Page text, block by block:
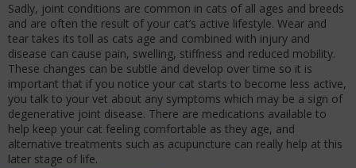
Sadly, joint conditions are common in cats of all ages and breeds
and are often the result of your cat’s active lifestyle. Wear and
tear takes its toll as cats age and combined with injury and
disease can cause pain, swelling, stiffness and reduced mobility.
These changes can be subtle and develop over time so it is
important that if you notice your cat starts to become less active,
you talk to your vet about any symptoms which may be a sign of
degenerative joint disease. There are medications available to
help keep your cat feeling comfortable as they age, and
alternative treatments such as acupuncture can really help at this
later stage of life.